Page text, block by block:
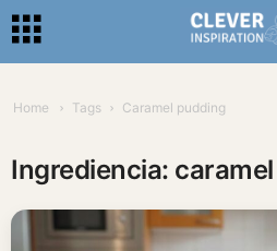
Home Tags Caramel pudding
Ingrediencia: